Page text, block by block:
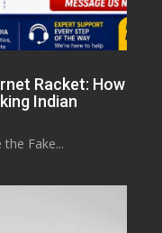
Racket: How
Indian
Fake...